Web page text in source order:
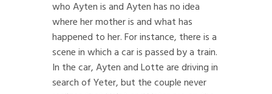
who Ayten is and Ayten has no idea
where her mother is and what has
happened to her. For instance, there is a
scene in which a car is passed by a train.
In the car, Ayten and Lotte are driving in
search of Yeter, but the couple never